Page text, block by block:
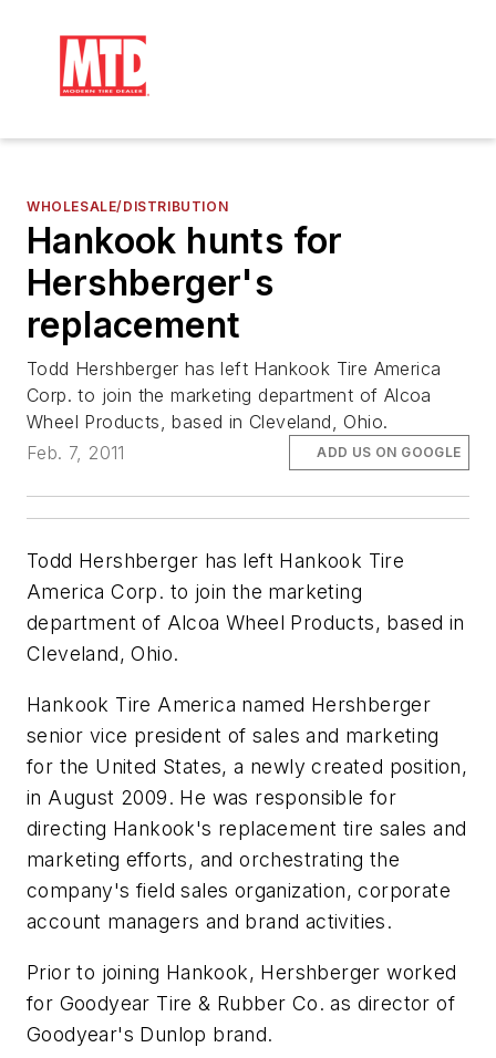
WHOLESALE/DISTRIBUTION
Hankook hunts for
Hershberger's
replacement
Todd Hershberger has left Hankook Tire America
Corp. to join the marketing department of Alcoa
Wheel Products, based in Cleveland, Ohio.
Feb. 7, 2011
ADD US ON GOOGLE
Todd Hershberger has left Hankook Tire
America Corp. to join the marketing
department of Alcoa Wheel Products, based in
Cleveland, Ohio.
Hankook Tire America named Hershberger
senior vice president of sales and marketing
for the United States, a newly created position,
in August 2009. He was responsible for
directing Hankook's replacement tire sales and
marketing efforts, and orchestrating the
company's field sales organization, corporate
account managers and brand activities.
Prior to joining Hankook, Hershberger worked
for Goodyear Tire & Rubber Co. as director of
Goodyear's Dunlop brand.